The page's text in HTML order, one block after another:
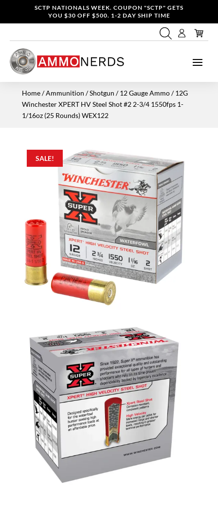
SCTP NATIONALS WEEK. COUPON "SCTP" GETS
YOU $30 OFF $500. 1-2 DAY SHIP TIME
Home/Ammunition /Shotgun /12 Gauge Ammo/ 12G
Winchester XPERT HV Steel Shot #2 2-3/4 1550fps 1-
1/16oz (25 Rounds) WEX122
SALE!